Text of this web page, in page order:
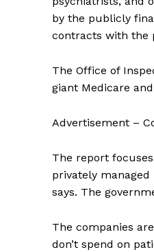
by the publicly
contracts with the
The Office of
giant Medicare
Advertisement –
The report
privately
says. The
The companies
don’t spend on